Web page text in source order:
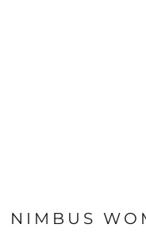
NIMBUS